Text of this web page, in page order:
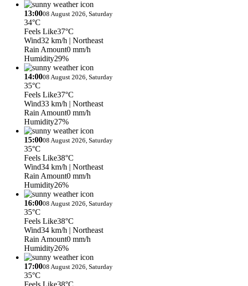
13:0008 August 2026, Saturday
34°C
Feels Like37°C
Wind32 km/h | Northeast
Rain Amount0 mm/h
Humidity29%
14:0008 August 2026, Saturday
35°C
Feels Like37°C
Wind33 km/h | Northeast
Rain Amount0 mm/h
Humidity27%
15:0008 August 2026, Saturday
35°C
Feels Like38°C
Wind34 km/h | Northeast
Rain Amount0 mm/h
Humidity26%
16:0008 August 2026, Saturday
35°C
Feels Like38°C
Wind34 km/h | Northeast
Rain Amount0 mm/h
Humidity26%
17:0008 August 2026, Saturday
35°C
Feels Like38°C